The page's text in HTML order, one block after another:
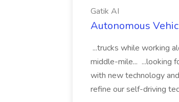
Gatik AI
Autonomous
...trucks while working
middle-mile... ...looking
with new technology
refine our self-driving